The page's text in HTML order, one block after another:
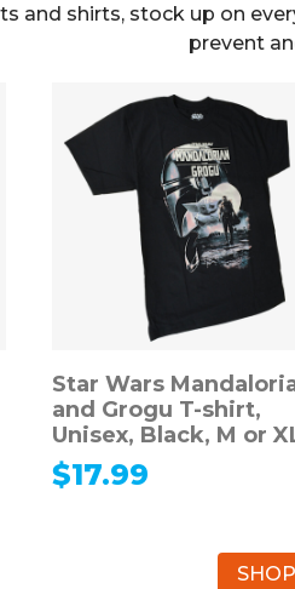
and shirts, stock up on
prevent
Star Wars
and Grogu T-shirt,
Unisex, Black, M or
$17.99